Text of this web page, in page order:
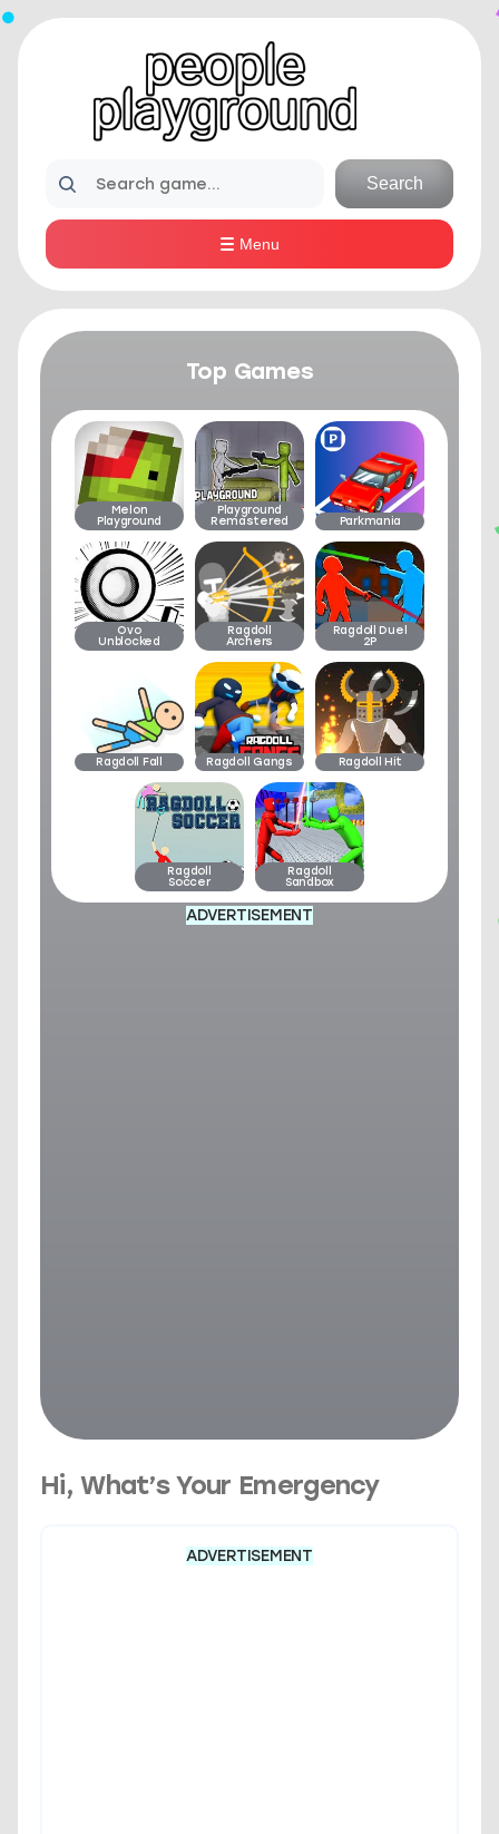
Search
Menu
Top Games
Melon
Playground
Playground
Remastered Parkmania
Ovo
Unblocked
Ragdoll
Archers
Ragdoll Duel
2P
Ragdoll Fall Ragdoll Gangs Ragdoll Hit
Ragdoll
Soccer
Ragdoll
Sandbox
ADVERTISEMENT
Hi, What’s Your Emergency
ADVERTISEMENT